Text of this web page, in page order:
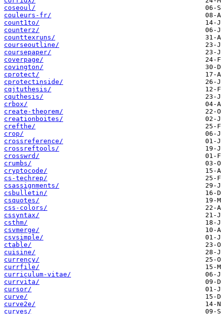
coseoul/
couleurs-fr/
count1to/
counterz/
counttexruns/
courseoutline/
coursepaper/
coverpage/
covington/
cprotect/
cprotectinside/
cqjtuthesis/
cquthesis/
crbox/
create-theorem/
creationboites/
crefthe/
crop/
crossreference/
crossreftools/
crosswrd/
crumbs/
cryptocode/
cs-techrep/
csassignments/
csbulletin/
csquotes/
css-colors/
cssyntax/
csthm/
csvmerge/
csvsimple/
ctable/
cuisine/
currency/
currfile/
curriculum-vitae/
currvita/
cursor/
curve/
curve2e/
curves/